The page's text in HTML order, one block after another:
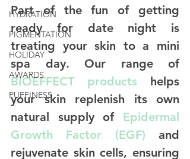
HYDRATION
PIGMENTATION
HOLIDAY
AWARDS
PUFFINESS
Part of the fun of getting
ready for date night is
treating your skin to a mini
spa day. Our range of
BIOEFFECT products helps
your skin replenish its own
natural supply of Epidermal
Growth Factor (EGF) and
rejuvenate skin cells, ensuring